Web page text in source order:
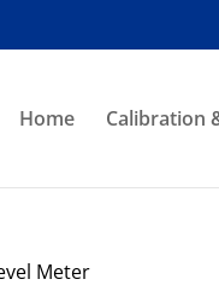
Home Calibration
Meter